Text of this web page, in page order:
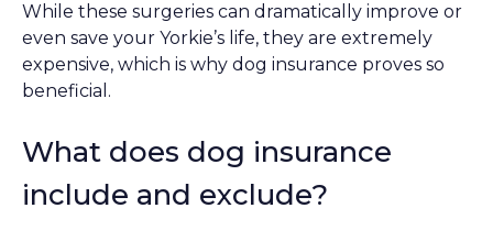
While these surgeries can dramatically improve or
even save your Yorkie’s life, they are extremely
expensive, which is why dog insurance proves so
beneficial.
What does dog insurance
include and exclude?